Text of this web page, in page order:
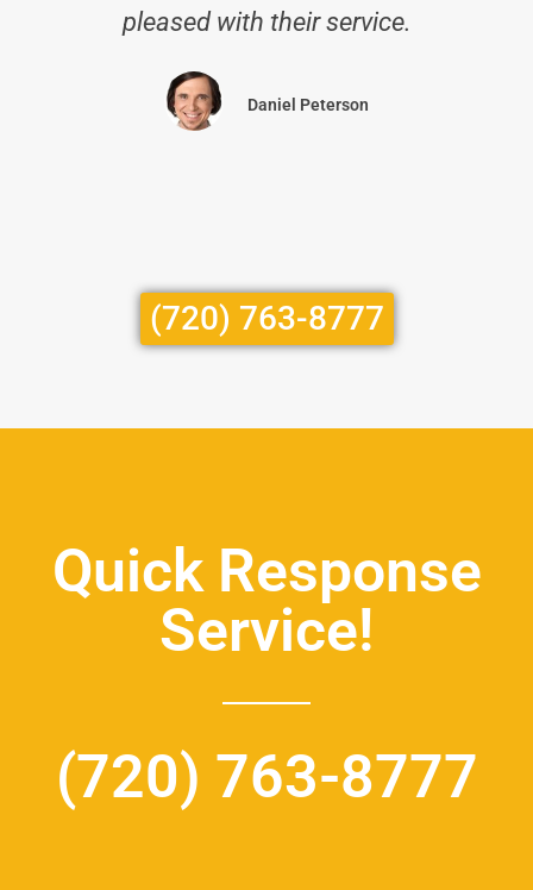
pleased with their service.
Daniel Peterson
(720) 763-8777
Quick Response
Service!
(720) 763-8777